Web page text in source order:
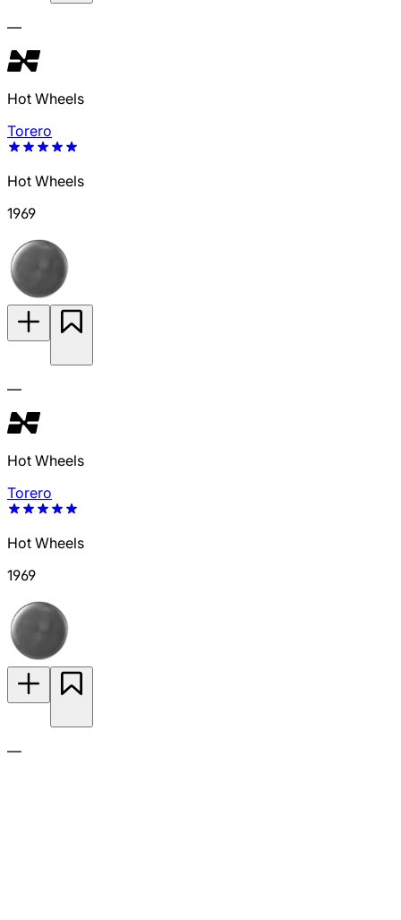
—
Hot Wheels
Torero
Hot Wheels
1969
—
Hot Wheels
Torero
Hot Wheels
1969
—